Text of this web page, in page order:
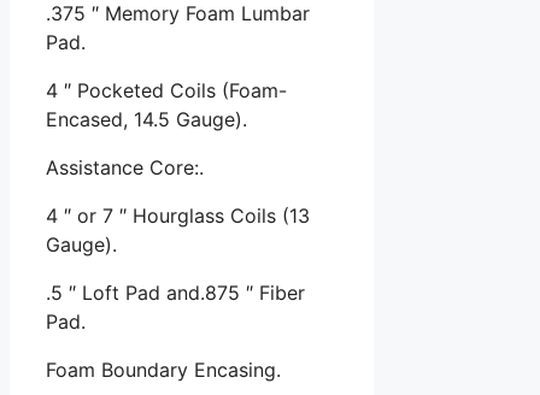
.375 ″ Memory Foam Lumbar
Pad.
4 ″ Pocketed Coils (Foam-
Encased, 14.5 Gauge).
Assistance Core:.
4 ″ or 7 ″ Hourglass Coils (13
Gauge).
.5 ″ Loft Pad and.875 ″ Fiber
Pad.
Foam Boundary Encasing.